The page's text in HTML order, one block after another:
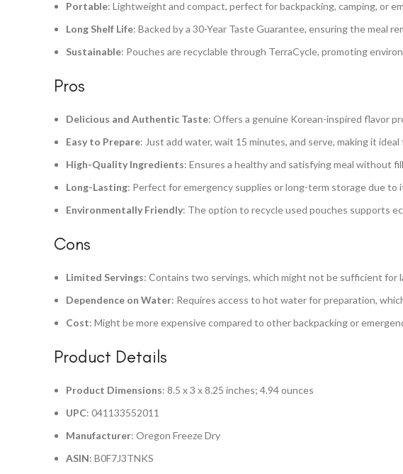
Portable: Lightweight and compact, perfect for backpacking, camping, or
Long Shelf Life: Backed by a 30-Year Taste Guarantee, ensuring the meal
Sustainable: Pouches are recyclable through TerraCycle, promoting
Pros
Delicious and Authentic Taste: Offers a genuine Korean-inspired flavor
Easy to Prepare: Just add water, wait 15 minutes, and serve, making it
High-Quality Ingredients: Ensures a healthy and satisfying meal without
Long-Lasting: Perfect for emergency supplies or long-term storage due to
Environmentally Friendly: The option to recycle used pouches supports
Cons
Limited Servings: Contains two servings, which might not be sufficient for
Dependence on Water: Requires access to hot water for preparation,
Cost: Might be more expensive compared to other backpacking or
Product Details
Product Dimensions: 8.5 x 3 x 8.25 inches; 4.94 ounces
UPC: 041133552011
Manufacturer: Oregon Freeze Dry
ASIN: B0F7J3TNKS